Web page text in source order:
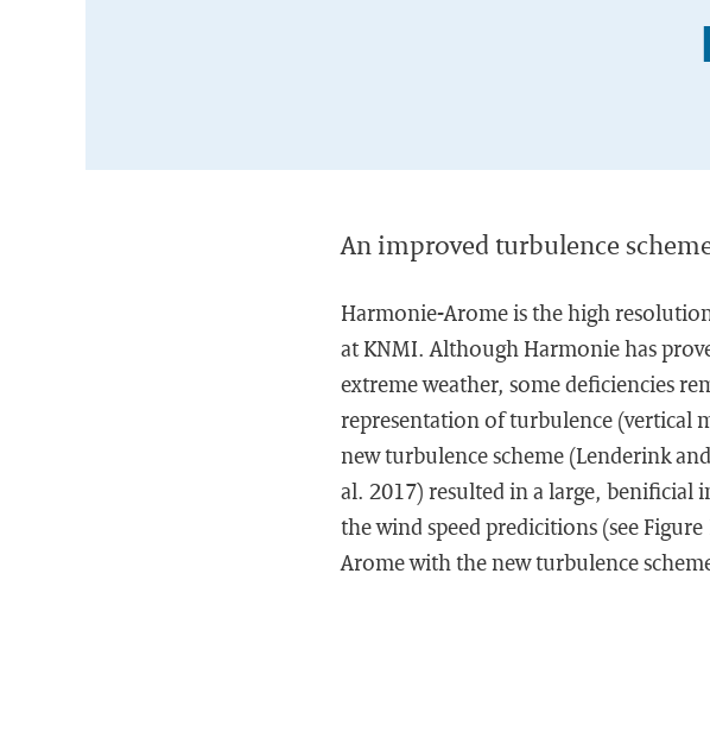
An improved turbulence
Harmonie-Arome is the high
at KNMI. Although Harmonie has
extreme weather, some deficiencies
representation of turbulence (vertical
new turbulence scheme (Lenderink
al. 2017) resulted in a large, benificial
the wind speed predicitions (see
Arome with the new turbulence